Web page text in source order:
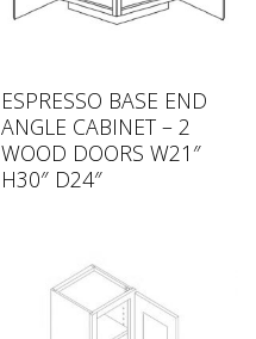
ESPRESSO BASE END
ANGLE CABINET – 2
WOOD DOORS W21″
H30″ D24″